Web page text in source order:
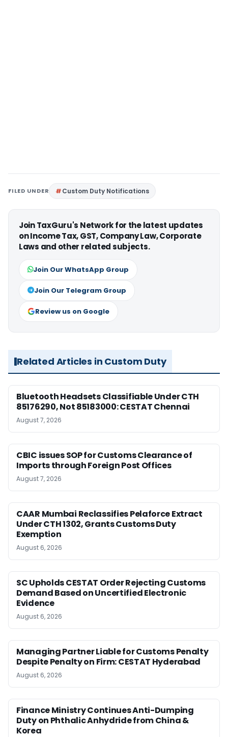
FILED UNDER Custom Duty Notifications
Join TaxGuru's Network for the latest updates
on Income Tax, GST, Company Law, Corporate
Laws and other related subjects.
Join Our WhatsApp Group
Join Our Telegram Group
Review us on Google
Related Articles in Custom Duty
Bluetooth Headsets Classifiable Under CTH
85176290, Not 85183000: CESTAT Chennai
August 7, 2026
CBIC issues SOP for Customs Clearance of
Imports through Foreign Post Offices
August 7, 2026
CAAR Mumbai Reclassifies Pelaforce Extract
Under CTH 1302, Grants Customs Duty
Exemption
August 6, 2026
SC Upholds CESTAT Order Rejecting Customs
Demand Based on Uncertified Electronic
Evidence
August 6, 2026
Managing Partner Liable for Customs Penalty
Despite Penalty on Firm: CESTAT Hyderabad
August 6, 2026
Finance Ministry Continues Anti-Dumping
Duty on Phthalic Anhydride from China &
Korea